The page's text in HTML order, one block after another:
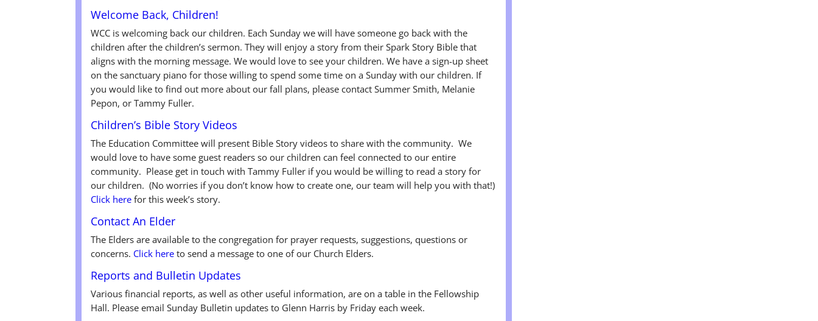
Welcome Back, Children!
WCC is welcoming back our children. Each Sunday we will have someone go back with the
children after the children’s sermon. They will enjoy a story from their Spark Story Bible that
aligns with the morning message. We would love to see your children. We have a sign-up sheet
on the sanctuary piano for those willing to spend some time on a Sunday with our children. If
you would like to find out more about our fall plans, please contact Summer Smith, Melanie
Pepon, or Tammy Fuller.
Children’s Bible Story Videos
The Education Committee will present Bible Story videos to share with the community. We
would love to have some guest readers so our children can feel connected to our entire
community. Please get in touch with Tammy Fuller if you would be willing to read a story for
our children. (No worries if you don’t know how to create one, our team will help you with that!)
Click here for this week’s story.
Contact An Elder
The Elders are available to the congregation for prayer requests, suggestions, questions or
concerns. Click here to send a message to one of our Church Elders.
Reports and Bulletin Updates
Various financial reports, as well as other useful information, are on a table in the Fellowship
Hall. Please email Sunday Bulletin updates to Glenn Harris by Friday each week.